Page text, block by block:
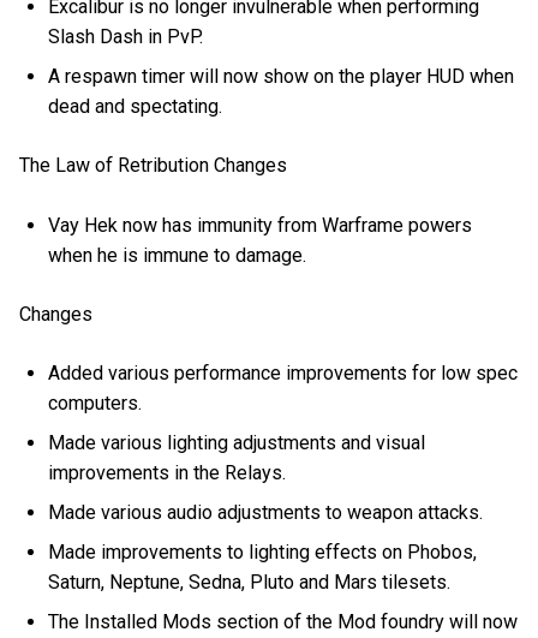
Excalibur is no longer invulnerable when performing
Slash Dash in PvP.
A respawn timer will now show on the player HUD when
dead and spectating.
The Law of Retribution Changes
Vay Hek now has immunity from Warframe powers
when he is immune to damage.
Changes
Added various performance improvements for low spec
computers.
Made various lighting adjustments and visual
improvements in the Relays.
Made various audio adjustments to weapon attacks.
Made improvements to lighting effects on Phobos,
Saturn, Neptune, Sedna, Pluto and Mars tilesets.
The Installed Mods section of the Mod foundry will now